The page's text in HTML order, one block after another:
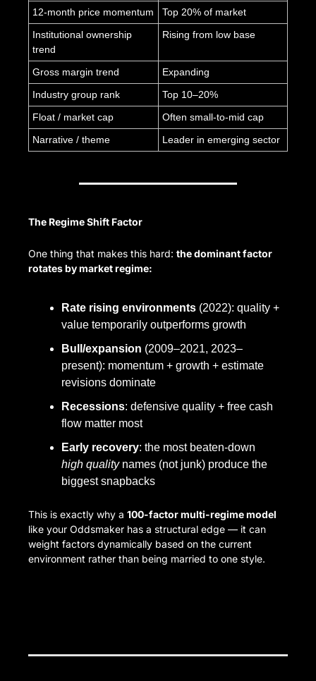
12-month price momentum
Top 20% of market
Institutional ownership
trend
Rising from low base
Gross margin trend
Expanding
Industry group rank
Top 10–20%
Float / market cap
Often small-to-mid cap
Narrative / theme
Leader in emerging sector
The Regime Shift Factor
One thing that makes this hard: the dominant factor
rotates by market regime:
Rate rising environments (2022): quality +
value temporarily outperforms growth
Bull/expansion (2009–2021, 2023–
present): momentum + growth + estimate
revisions dominate
Recessions: defensive quality + free cash
flow matter most
Early recovery
high quality names (not junk) produce the
biggest snapbacks
This is exactly why a 100-factor multi-regime model
like your Oddsmaker has a structural edge — it can
weight factors dynamically based on the current
environment rather than being married to one style.